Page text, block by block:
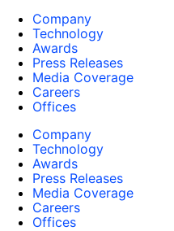
Company
Technology
Awards
Press Releases
Media Coverage
Careers
Offices
Company
Technology
Awards
Press Releases
Media Coverage
Careers
Offices